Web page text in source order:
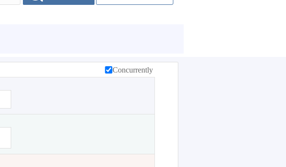
Concurrently